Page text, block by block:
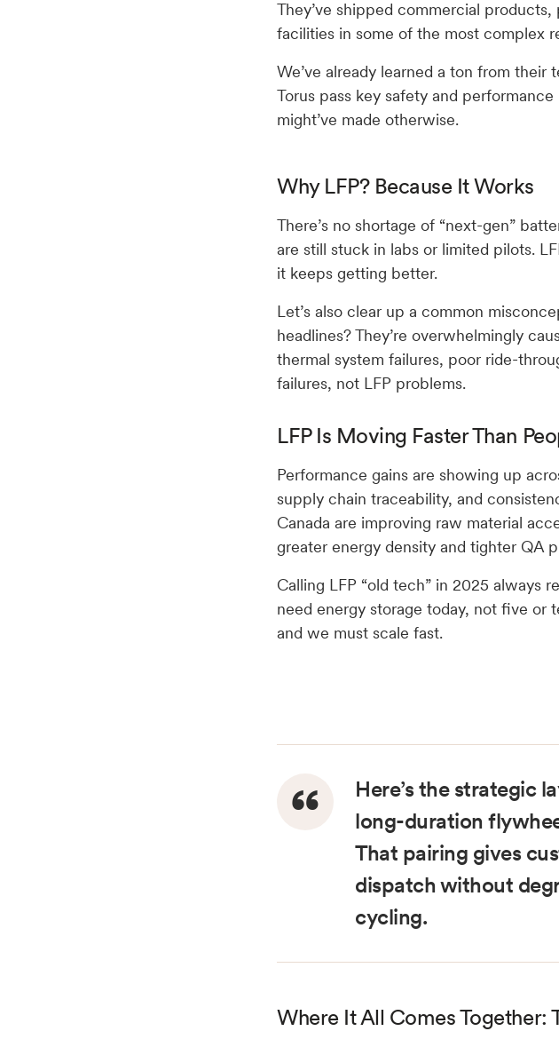
They’ve shipped commercial
facilities in some of the most complex
We’ve already learned a ton from their
Torus pass key safety and
might’ve made otherwise.
Why LFP? Because It Works
There’s no shortage of “next-gen”
are still stuck in labs or limited pilots.
it keeps getting better.
Let’s also clear up a common
headlines? They’re overwhelmingly
thermal system failures, poor ride-
failures, not LFP problems.
LFP Is Moving Faster Than
Performance gains are showing up
supply chain traceability, and
Canada are improving raw material
greater energy density and tighter QA
Calling LFP “old tech” in 2025 always
need energy storage today, not five or
and we must scale fast.
Here’s the strategic
long-duration
That pairing gives
dispatch without
cycling.
Where It All Comes Together: